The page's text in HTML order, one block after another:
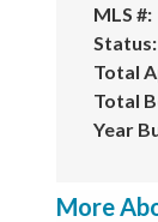
MLS #
Status
Total
Total
Year
More